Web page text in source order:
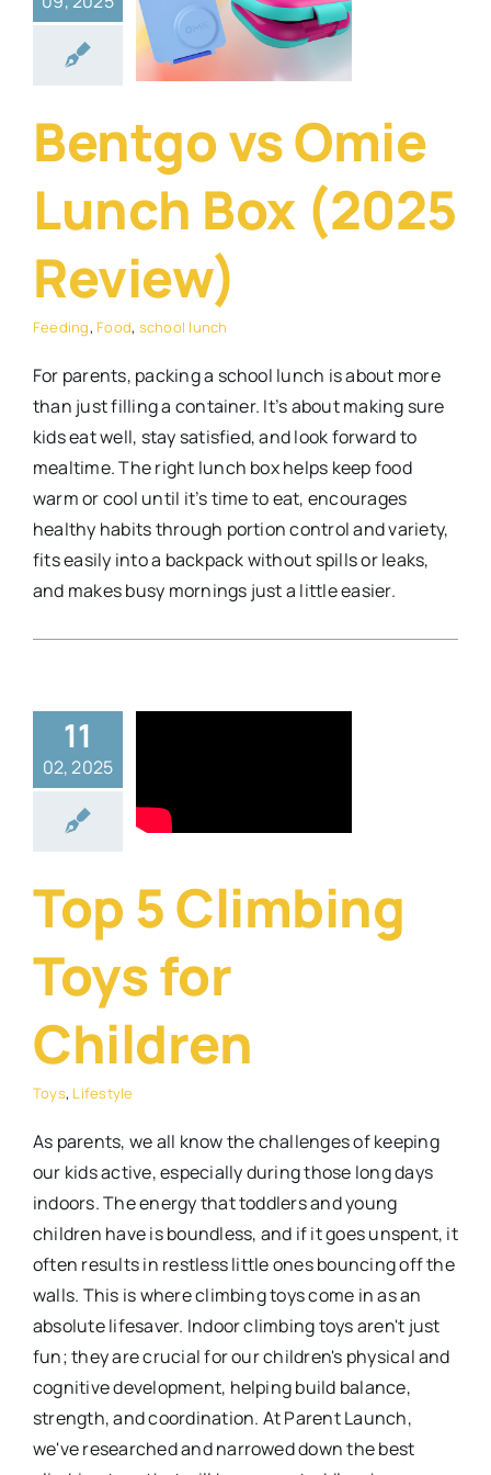
(2025
lunchBentgo vs Omie
Lunch Box (2025
Review)
Feeding, Food, school lunch
For parents, packing a school lunch is about more
than just filling a container. It’s about making sure
kids eat well, stay satisfied, and look forward to
mealtime. The right lunch box helps keep food
warm or cool until it’s time to eat, encourages
healthy habits through portion control and variety,
fits easily into a backpack without spills or leaks,
and makes busy mornings just a little easier.
11
02, 2025
Climbing
for
Top 5 Climbing
Toys for
Children
Toys, Lifestyle
As parents, we all know the challenges of keeping
our kids active, especially during those long days
indoors. The energy that toddlers and young
children have is boundless, and if it goes unspent, it
often results in restless little ones bouncing off the
walls. This is where climbing toys come in as an
absolute lifesaver. Indoor climbing toys aren't just
fun; they are crucial for our children's physical and
cognitive development, helping build balance,
strength, and coordination. At Parent Launch,
we've researched and narrowed down the best